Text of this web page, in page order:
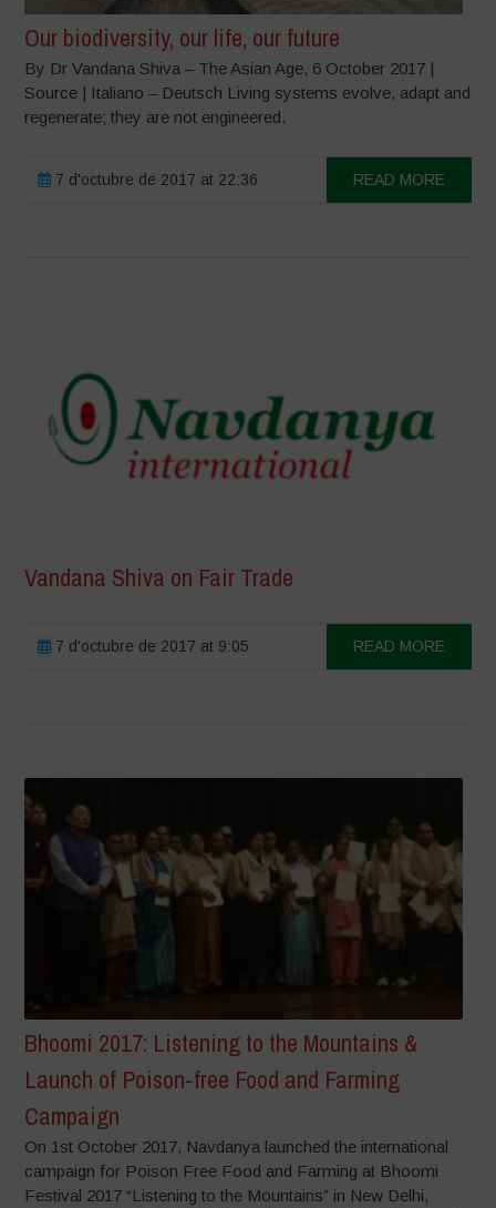
Our biodiversity, our life, our future
By Dr Vandana Shiva – The Asian Age, 6 October 2017 |
Source | Italiano – Deutsch Living systems evolve, adapt and
regenerate; they are not engineered.
7 d'octubre de 2017 at 22:36 READ MORE
Vandana Shiva on Fair Trade
7 d'octubre de 2017 at 9:05 READ MORE
Bhoomi 2017: Listening to the Mountains &
Launch of Poison-free Food and Farming
Campaign
On 1st October 2017, Navdanya launched the international
campaign for Poison Free Food and Farming at Bhoomi
Festival 2017 “Listening to the Mountains” in New Delhi,